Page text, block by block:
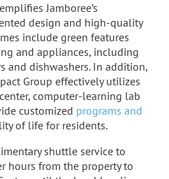
Jamboree’s
design and high-quality
include green features
and appliances, including
and dishwashers. In addition,
Group effectively utilizes
computer-learning lab
customized programs and
of life for residents.
shuttle service to
hours from the property to